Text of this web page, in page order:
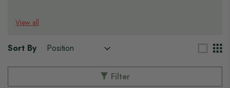
View all
Sort By
Filter